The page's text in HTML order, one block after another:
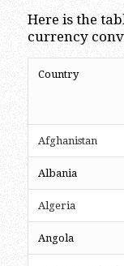
Here is the
currency
Country
Afghanistan
Albania
Algeria
Angola